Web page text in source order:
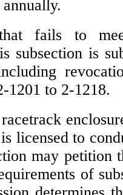
fails to
subsection is
1201 to 2-1218.
licensed to
may petition
of